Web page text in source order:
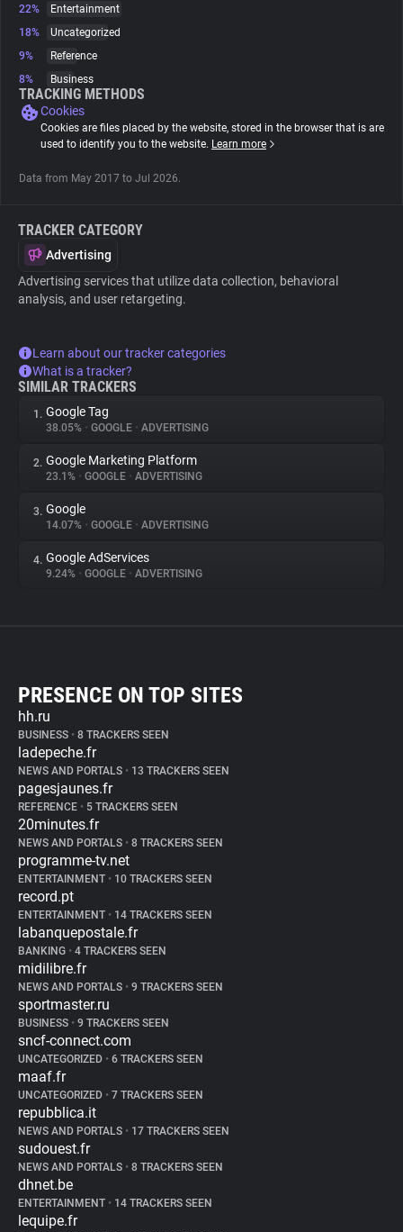
Explorer
Tracking Reach
22%
Entertainment
18%
Uncategorized
9%
Reference
8%
Business
TRACKING METHODS
Cookies
Cookies are files placed by the website, stored in the browser that is are
used to identify you to the website. Learn more
Data from May 2017 to Jul 2026.
TRACKER CATEGORY
Advertising
Advertising services that utilize data collection, behavioral
analysis, and user retargeting.
Learn about our tracker categories
What is a tracker?
SIMILAR TRACKERS
1. Google Tag
38.05% • GOOGLE • ADVERTISING
2. Google Marketing Platform
23.1% • GOOGLE • ADVERTISING
3. Google
14.07% • GOOGLE • ADVERTISING
4. Google AdServices
9.24% • GOOGLE • ADVERTISING
PRESENCE ON TOP SITES
hh.ru
BUSINESS • 8 TRACKERS SEEN
ladepeche.fr
NEWS AND PORTALS • 13 TRACKERS SEEN
pagesjaunes.fr
REFERENCE • 5 TRACKERS SEEN
20minutes.fr
NEWS AND PORTALS • 8 TRACKERS SEEN
programme-tv.net
ENTERTAINMENT • 10 TRACKERS SEEN
record.pt
ENTERTAINMENT • 14 TRACKERS SEEN
labanquepostale.fr
BANKING • 4 TRACKERS SEEN
midilibre.fr
NEWS AND PORTALS • 9 TRACKERS SEEN
sportmaster.ru
BUSINESS • 9 TRACKERS SEEN
sncf-connect.com
UNCATEGORIZED • 6 TRACKERS SEEN
maaf.fr
UNCATEGORIZED • 7 TRACKERS SEEN
repubblica.it
NEWS AND PORTALS • 17 TRACKERS SEEN
sudouest.fr
NEWS AND PORTALS • 8 TRACKERS SEEN
dhnet.be
ENTERTAINMENT • 14 TRACKERS SEEN
lequipe.fr